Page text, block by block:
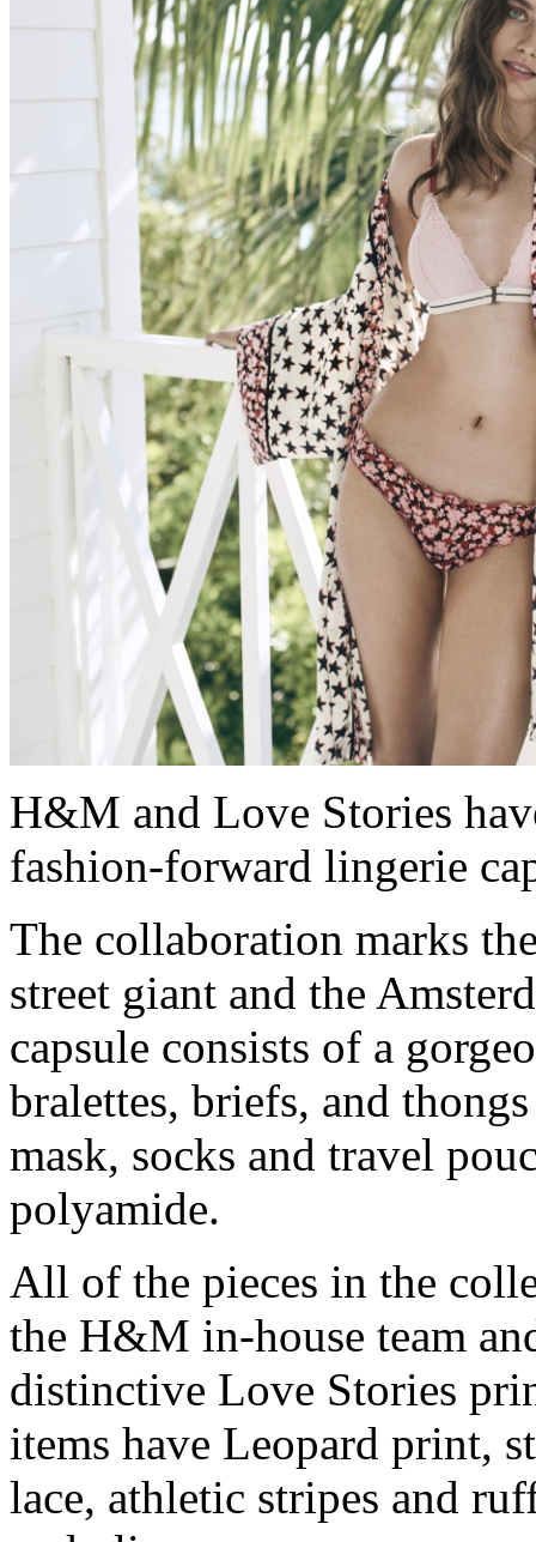
H&M and Love Stories
fashion-forward lingerie
The collaboration marks
street giant and the
capsule consists of a
bralettes, briefs, and
mask, socks and travel
polyamide.
All of the pieces in the
the H&M in-house team
distinctive Love Stories
items have Leopard print,
lace, athletic stripes and